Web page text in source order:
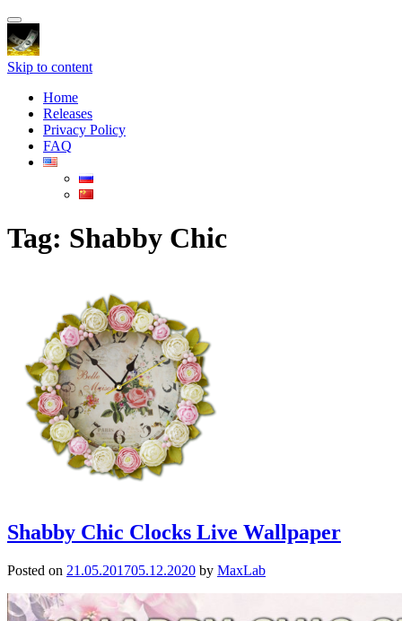
Toggle
navigation
Skip to content
Home
Releases
Privacy Policy
FAQ
Tag: Shabby Chic
Shabby Chic Clocks Live Wallpaper
Posted on 21.05.201705.12.2020 by MaxLab